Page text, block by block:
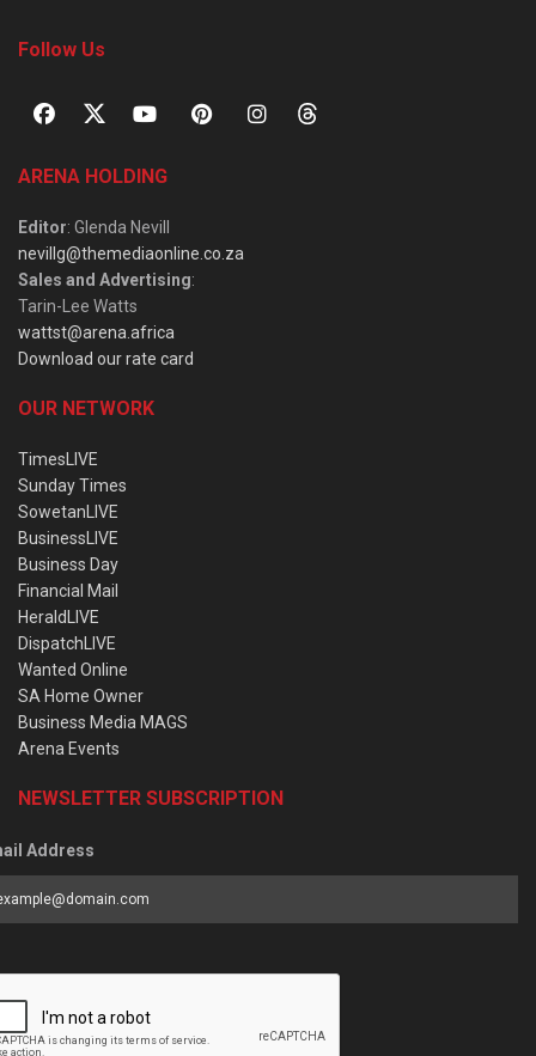
Follow Us
ARENA HOLDING
Editor: Glenda Nevill
nevillg@themediaonline.co.za
Sales and Advertising:
Tarin-Lee Watts
wattst@arena.africa
Download our rate card
OUR NETWORK
TimesLIVE
Sunday Times
SowetanLIVE
BusinessLIVE
Business Day
Financial Mail
HeraldLIVE
DispatchLIVE
Wanted Online
SA Home Owner
Business Media MAGS
Arena Events
NEWSLETTER SUBSCRIPTION
Address